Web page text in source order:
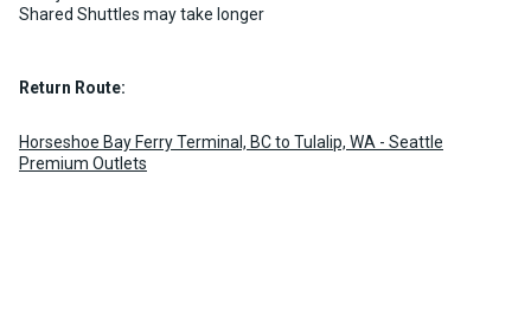
Shared Shuttles may take longer
Return Route:
Horseshoe Bay Ferry Terminal, BC to Tulalip, WA - Seattle
Premium Outlets